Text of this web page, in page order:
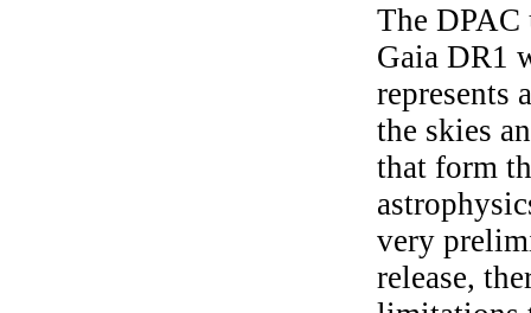
The DPAC
Gaia DR1
represents
the skies
that form
very
release,